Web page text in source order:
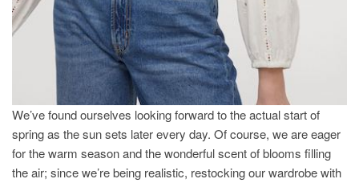
We’ve found ourselves looking forward to the actual start of
spring as the sun sets later every day. Of course, we are eager
for the warm season and the wonderful scent of blooms filling
the air; since we’re being realistic, restocking our wardrobe with